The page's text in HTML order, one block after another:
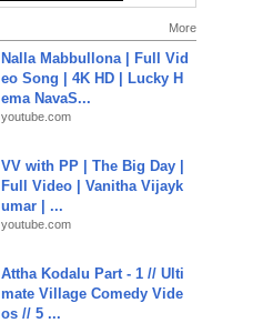
More
Nalla Mabbullona | Full Vid
eo Song | 4K HD | Lucky H
ema NavaS...
youtube.com
VV with PP | The Big Day |
Full Video | Vanitha Vijayk
umar | ...
youtube.com
Attha Kodalu Part - 1 // Ulti
mate Village Comedy Vide
os // 5 ...